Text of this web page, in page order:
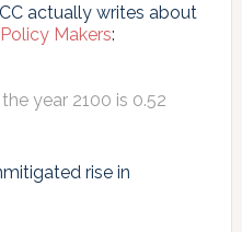
actually writes about
Makers:
year 2100 is 0.52
rise in